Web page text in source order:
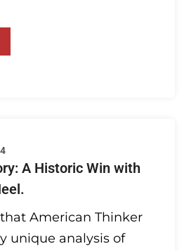
A Historic Win with
American Thinker
unique analysis of